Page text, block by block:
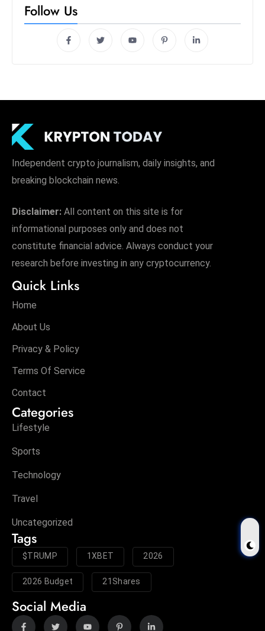
Follow Us
Independent crypto journalism, daily insights, and
breaking blockchain news.
Disclaimer: All content on this site is for
informational purposes only and does not
constitute financial advice. Always conduct your
research before investing in any cryptocurrency.
Quick Links
Home
About Us
Privacy & Policy
Terms Of Service
Contact
Categories
Lifestyle
Sports
Technology
Travel
Uncategorized
Tags
$TRUMP 1XBET 2026
2026 Budget 21Shares
Social Media